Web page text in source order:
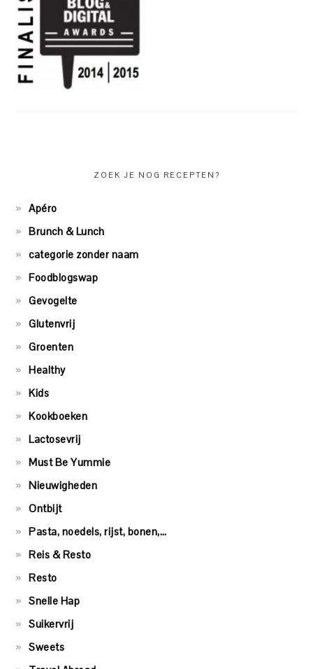
ZOEK JE NOG RECEPTEN?
Apéro
Brunch & Lunch
categorie zonder naam
Foodblogswap
Gevogelte
Glutenvrij
Groenten
Healthy
Kids
Kookboeken
Lactosevrij
Must Be Yummie
Nieuwigheden
Ontbijt
Pasta, noedels, rijst, bonen,…
Reis & Resto
Resto
Snelle Hap
Suikervrij
Sweets